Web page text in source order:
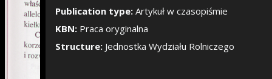
Publication type: Artykuł w czasopiśmie
KBN: Praca oryginalna
Structure: Jednostka Wydziału Rolniczego